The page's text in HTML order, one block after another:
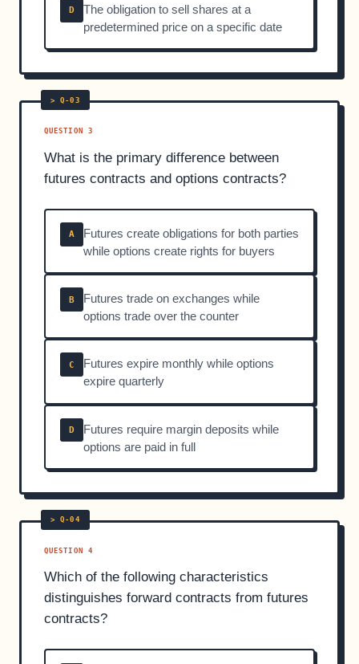
D
The obligation to sell shares at a
predetermined price on a specific date
QUESTION 3
What is the primary difference between
futures contracts and options contracts?
A
Futures create obligations for both parties
while options create rights for buyers
B
Futures trade on exchanges while
options trade over the counter
C
Futures expire monthly while options
expire quarterly
D
Futures require margin deposits while
options are paid in full
QUESTION 4
Which of the following characteristics
distinguishes forward contracts from futures
contracts?